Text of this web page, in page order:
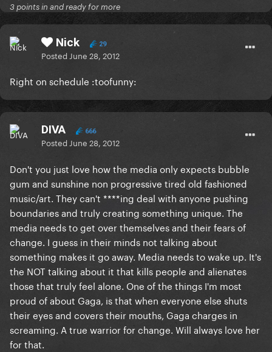
3 points in and ready for more
Nick 29
Posted June 28, 2012
Right on schedule :toofunny:
DIVA 666
Posted June 28, 2012
Don't you just love how the media only expects bubble
gum and sunshine non progressive tired old fashioned
music/art. They can't ****ing deal with anyone pushing
boundaries and truly creating something unique. The
media needs to get over themselves and their fears of
change. I guess in their minds not talking about
something makes it go away. Media needs to wake up. It's
the NOT talking about it that kills people and alienates
those that truly feel alone. One of the things I'm most
proud of about Gaga, is that when everyone else shuts
their eyes and covers their mouths, Gaga charges in
screaming. A true warrior for change. Will always love her
for that.